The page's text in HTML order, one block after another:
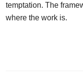
temptation. The
where the work is.